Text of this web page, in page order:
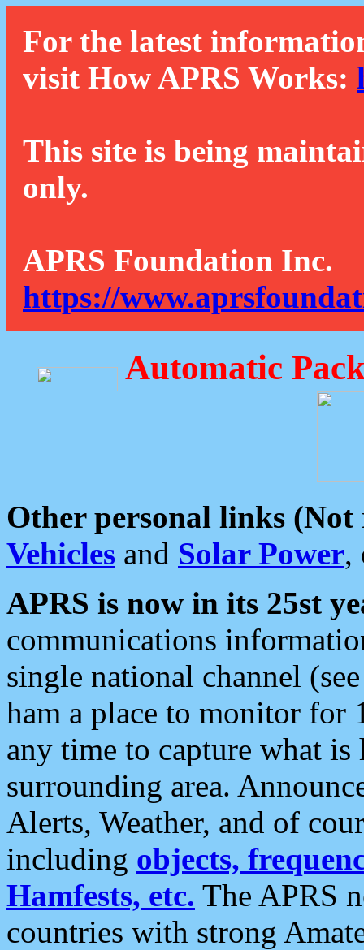
For the latest
visit How APRS Works:
This site is being
only.
APRS Foundation Inc.
https://
Automatic
Other personal links (Not
Vehicles and Solar Power,
APRS is now in its 25st
communications
single national channel
ham a place to monitor for
any time to capture what
surrounding area.
Alerts, Weather, and of
including objects,
Hamfests, etc. The APRS
countries with strong